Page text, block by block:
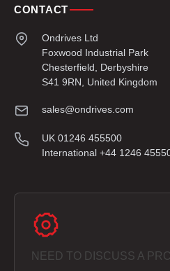
CONTACT
Ondrives Ltd
Foxwood Industrial Park
Chesterfield, Derbyshire
S41 9RN, United Kingdom
sales@ondrives.com
UK 01246 455500
International +44 1246
NEED TO DISCUSS A